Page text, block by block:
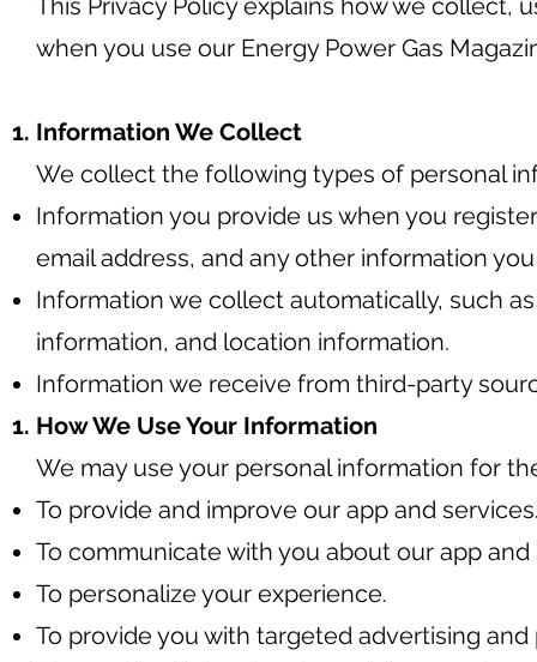
This Privacy Policy explains how we collect,
when you use our Energy Power Gas
Information We Collect
We collect the following types of personal
Information you provide us when you
email address, and any other information
Information we collect automatically, such
information, and location information.
Information we receive from third-party
How We Use Your Information
We may use your personal information for
To provide and improve our app and
To communicate with you about our app and
To personalize your experience.
To provide you with targeted advertising